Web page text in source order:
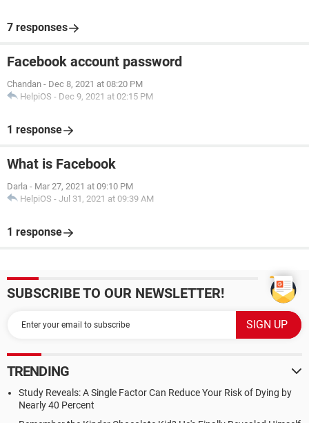
7 responses
Facebook account password
Chandan - Dec 8, 2021 at 08:20 PM
HelpiOS - Dec 9, 2021 at 02:15 PM
1 response
What is Facebook
Darla - Mar 27, 2021 at 09:10 PM
HelpiOS - Jul 31, 2021 at 09:39 AM
1 response
SUBSCRIBE TO OUR NEWSLETTER!
TRENDING
Study Reveals: A Single Factor Can Reduce Your Risk of Dying by
Nearly 40 Percent